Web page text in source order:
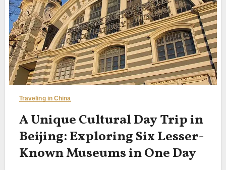
Traveling in China
A Unique Cultural Day Trip in
Beijing: Exploring Six Lesser-
Known Museums in One Day